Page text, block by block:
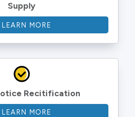
Supply
LEARN MORE
Recitification
LEARN MORE